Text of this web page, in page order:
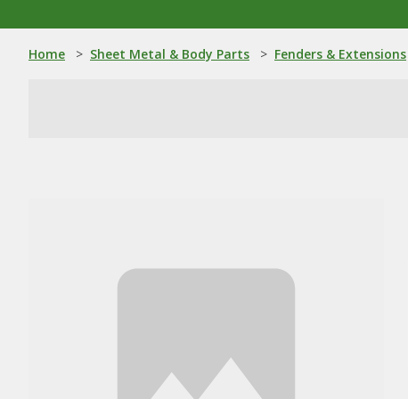
Home > Sheet Metal & Body Parts > Fenders & Extensions